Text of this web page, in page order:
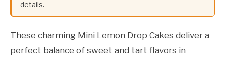
details.
These charming Mini Lemon Drop Cakes deliver a
perfect balance of sweet and tart flavors in